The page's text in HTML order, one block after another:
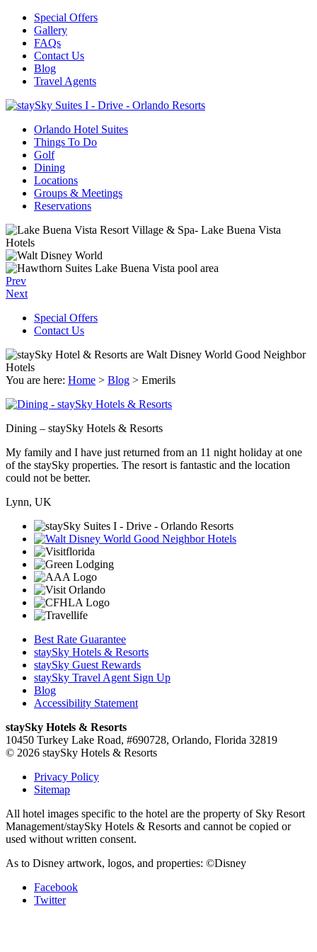
Special Offers
Gallery
FAQs
Contact Us
Blog
Travel Agents
Orlando Hotel Suites
Things To Do
Golf
Dining
Locations
Groups & Meetings
Reservations
Prev
Next
Special Offers
Contact Us
You are here: Home > Blog > Emerils
Dining – staySky Hotels & Resorts
My family and I have just returned from an 11 night holiday at one
of the staySky properties. The resort is fantastic and the location
could not be better.
Lynn, UK
Best Rate Guarantee
staySky Hotels & Resorts
staySky Guest Rewards
staySky Travel Agent Sign Up
Blog
Accessibility Statement
staySky Hotels & Resorts
10450 Turkey Lake Road, #690728, Orlando, Florida 32819
© 2026 staySky Hotels & Resorts
Privacy Policy
Sitemap
All hotel images specific to the hotel are the property of Sky Resort
Management/staySky Hotels & Resorts and cannot be copied or
used without written consent.
As to Disney artwork, logos, and properties: ©Disney
Facebook
Twitter